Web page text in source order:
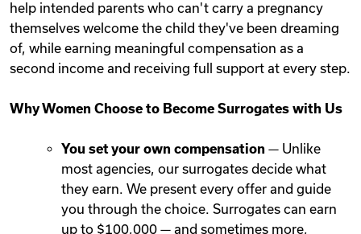
help intended parents who can't carry a pregnancy
themselves welcome the child they've been dreaming
of, while earning meaningful compensation as a
second income and receiving full support at every step.
Why Women Choose to Become Surrogates with Us
You set your own compensation — Unlike
most agencies, our surrogates decide what
they earn. We present every offer and guide
you through the choice. Surrogates can earn
up to $100,000 — and sometimes more,